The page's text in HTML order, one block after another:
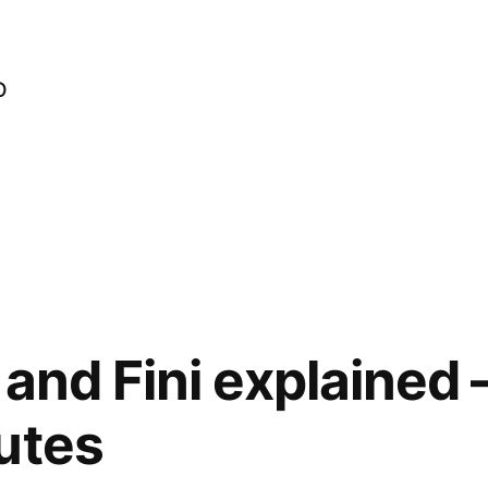
Fini explained